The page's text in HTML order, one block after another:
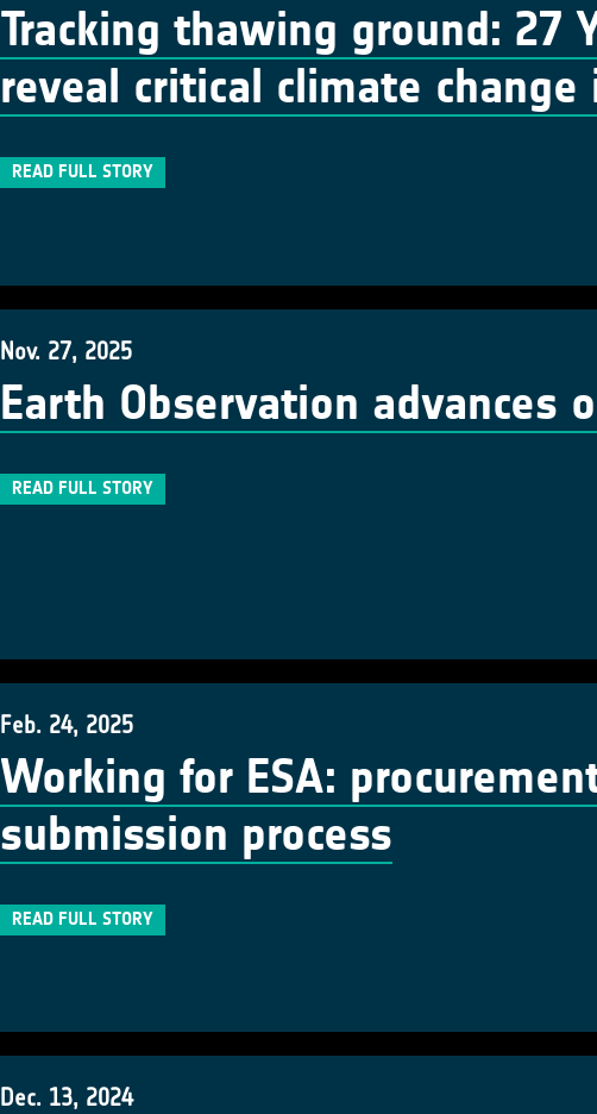
Tracking thawing ground: 27
reveal critical climate
READ FULL STORY
Nov. 27, 2025
Earth Observation advances
READ FULL STORY
Feb. 24, 2025
Working for ESA:
submission process
READ FULL STORY
Dec. 13, 2024